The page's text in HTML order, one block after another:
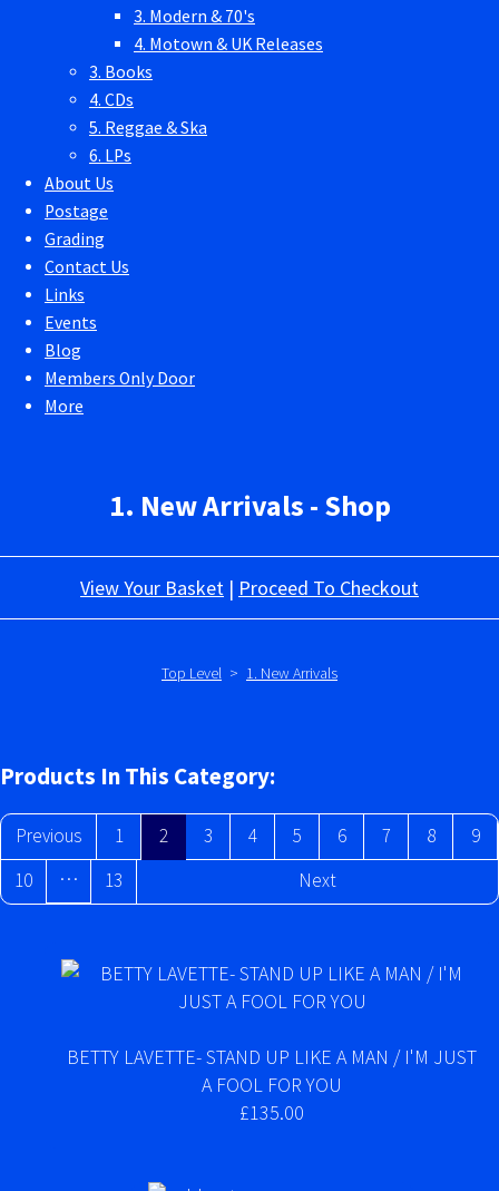
3. Modern & 70's
4. Motown & UK Releases
3. Books
4. CDs
5. Reggae & Ska
6. LPs
About Us
Postage
Grading
Contact Us
Links
Events
Blog
Members Only Door
More
1. New Arrivals - Shop
View Your Basket | Proceed To Checkout
Top Level > 1. New Arrivals
Products In This Category:
Previous 1 2 3 4 5 6 7 8
9
10
… 13 Next
BETTY LAVETTE- STAND UP LIKE A MAN / I'M JUST
A FOOL FOR YOU
£135.00